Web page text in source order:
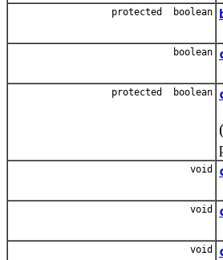
protected boolean
boolean
protected boolean
void
void
void